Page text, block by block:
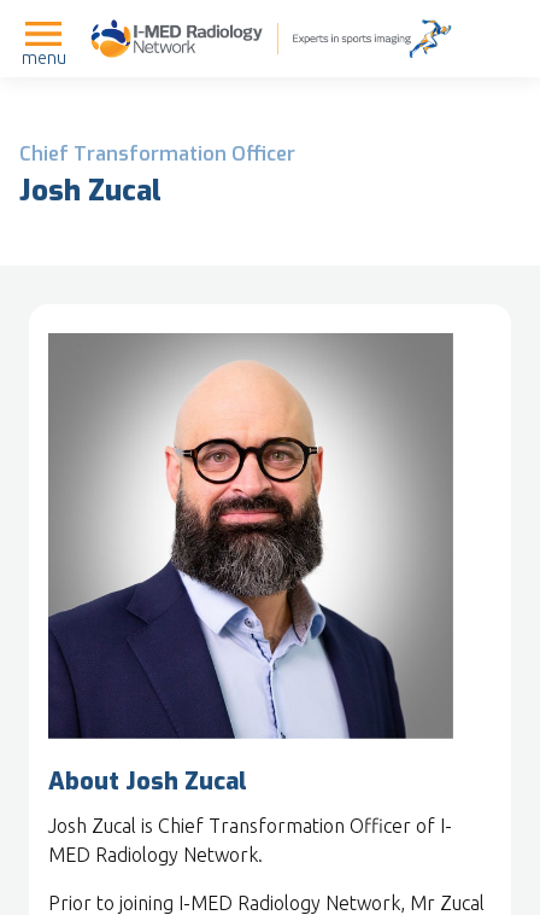
menu
Chief Transformation Officer
Josh Zucal
About Josh Zucal
Josh Zucal is Chief Transformation Officer of I-
MED Radiology Network.
Prior to joining I-MED Radiology Network, Mr Zucal